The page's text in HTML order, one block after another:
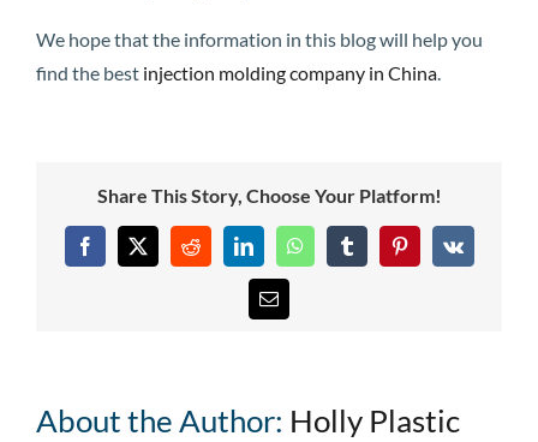
We hope that the information in this blog will help you
find the best injection molding company in China.
Share This Story, Choose Your Platform!
Facebook
X RedditLinkedInWhatsAppTumblrPinterest
Vk
Email
About the Author: Holly Plastic